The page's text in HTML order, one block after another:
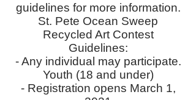
guidelines for more information.
St. Pete Ocean Sweep
Recycled Art Contest
Guidelines:
- Any individual may participate.
Youth (18 and under)
- Registration opens March 1,